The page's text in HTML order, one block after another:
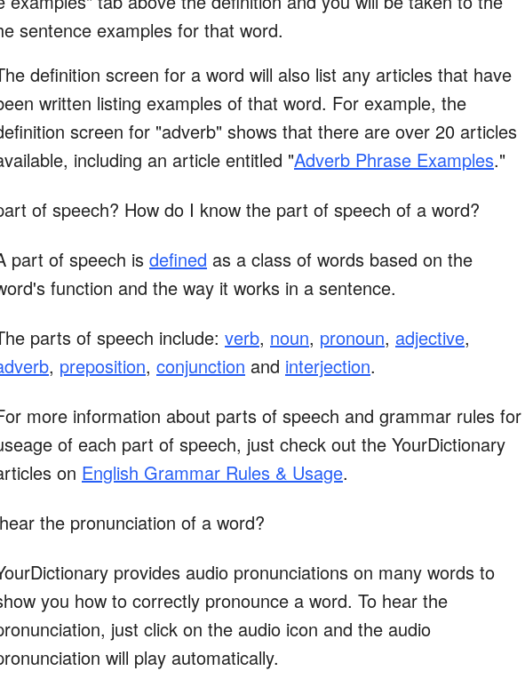
sentence examples for that word.
definition screen for a word will also list any articles that have
written listing examples of that word. For example, the
screen for "adverb" shows that there are over 20 articles
including an article entitled "Adverb Phrase Examples."
of speech? How do I know the part of speech of a word?
part of speech is defined as a class of words based on the
function and the way it works in a sentence.
parts of speech include: verb, noun, pronoun, adjective,
, preposition, conjunction and interjection.
more information about parts of speech and grammar rules for
of each part of speech, just check out the YourDictionary
on English Grammar Rules & Usage.
the pronunciation of a word?
provides audio pronunciations on many words to
you how to correctly pronounce a word. To hear the
just click on the audio icon and the audio
will play automatically.